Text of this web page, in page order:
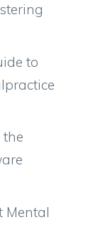
to
Mental